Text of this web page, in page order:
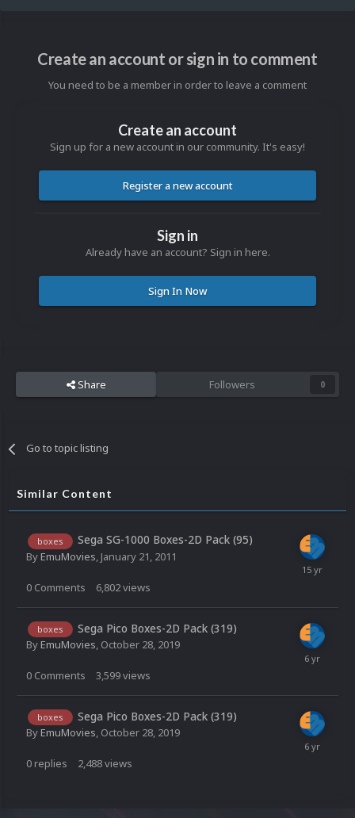
Create an account or sign in to comment
You need to be a member in order to leave a comment
Create an account
Sign up for a new account in our community. It's easy!
Register a new account
Sign in
Already have an account? Sign in here.
Sign In Now
Share Followers 0
Go to topic listing
Similar Content
boxes Sega SG-1000 Boxes-2D Pack (95)
ByEmuMovies, January 21, 2011
0 Comments 6,802views
boxes Sega Pico Boxes-2D Pack (319)
ByEmuMovies, October 28, 2019
0 Comments 3,599views
boxes Sega Pico Boxes-2D Pack (319)
ByEmuMovies, October 28, 2019
0 replies 2,488views